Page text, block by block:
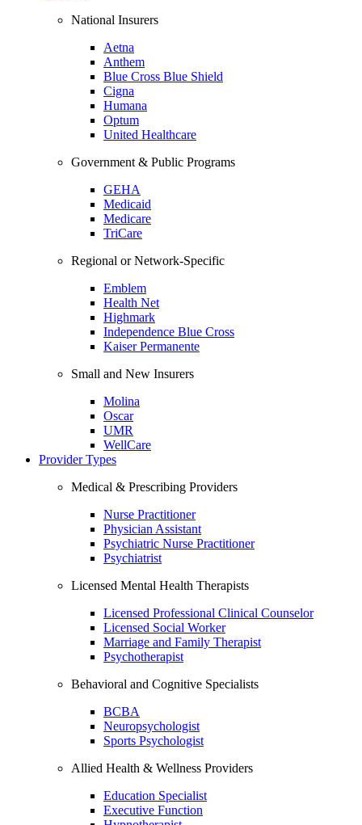
National Insurers
Aetna
Anthem
Blue Cross Blue Shield
Cigna
Humana
Optum
United Healthcare
Government & Public Programs
GEHA
Medicaid
Medicare
TriCare
Regional or Network-Specific
Emblem
Health Net
Highmark
Independence Blue Cross
Kaiser Permanente
Small and New Insurers
Molina
Oscar
UMR
WellCare
Provider Types
Medical & Prescribing Providers
Nurse Practitioner
Physician Assistant
Psychiatric Nurse Practitioner
Psychiatrist
Licensed Mental Health Therapists
Licensed Professional Clinical Counselor
Licensed Social Worker
Marriage and Family Therapist
Psychotherapist
Behavioral and Cognitive Specialists
BCBA
Neuropsychologist
Sports Psychologist
Allied Health & Wellness Providers
Education Specialist
Executive Function